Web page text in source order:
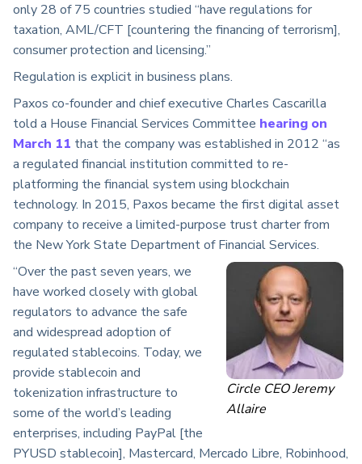
only 28 of 75 countries studied “have regulations for
taxation, AML/CFT [countering the financing of terrorism],
consumer protection and licensing.”
Regulation is explicit in business plans.
Paxos co-founder and chief executive Charles Cascarilla
told a House Financial Services Committee hearing on
March 11 that the company was established in 2012 “as
a regulated financial institution committed to re-
platforming the financial system using blockchain
technology. In 2015, Paxos became the first digital asset
company to receive a limited-purpose trust charter from
the New York State Department of Financial Services.
Circle CEO Jeremy
Allaire
“Over the past seven years, we
have worked closely with global
regulators to advance the safe
and widespread adoption of
regulated stablecoins. Today, we
provide stablecoin and
tokenization infrastructure to
some of the world’s leading
enterprises, including PayPal [the
PYUSD stablecoin], Mastercard, Mercado Libre, Robinhood,